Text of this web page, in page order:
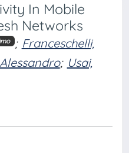
In Mobile
Networks
; Franceschelli,
; Usai,